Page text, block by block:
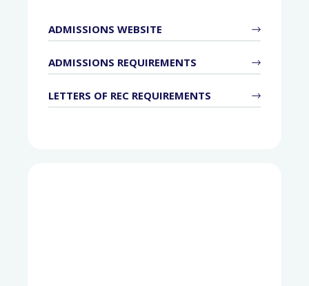
ADMISSIONS WEBSITE
ADMISSIONS REQUIREMENTS
LETTERS OF REC REQUIREMENTS